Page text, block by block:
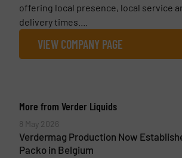
offering local presence, local service
delivery times....
VIEW COMPANY PAGE
More from Verder Liquids
8 May 2026
Verdermag Production Now
Packo in Belgium